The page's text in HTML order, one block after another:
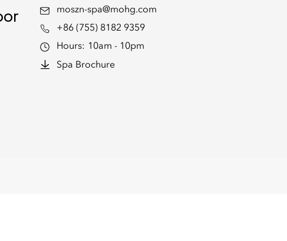
moszn-spa@mohg.com
+86 (755) 8182 9359
Hours: 10am - 10pm
Spa Brochure